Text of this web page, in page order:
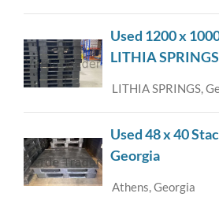
Used 1200 x
LITHIA
LITHIA SPRINGS,
Used 48 x 40
Georgia
Athens, Georgia